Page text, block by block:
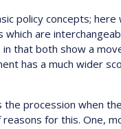
policy concepts;
are
that both show a
has a much wider
procession when
for this. One,